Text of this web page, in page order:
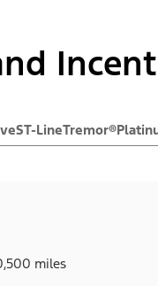
ST-LineTremor®
miles